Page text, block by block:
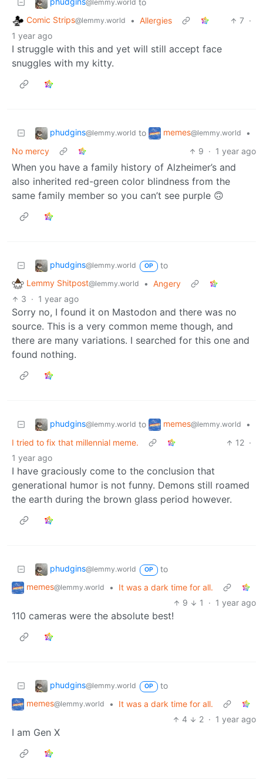
@lemmy.world to
Comic Strips@lemmy.world • Allergies 7 ·
1 year ago
I struggle with this and yet will still accept face
snuggles with my kitty.
phudgins@lemmy.world to memes@lemmy.world
•
No mercy
9 · 1 year ago
When you have a family history of Alzheimer’s and
also inherited red-green color blindness from the
same family member so you can’t see purple 🙃
phudgins@lemmy.world OP
to
Lemmy Shitpost@lemmy.world • Angery
3 · 1 year ago
Sorry no, I found it on Mastodon and there was no
source. This is a very common meme though, and
there are many variations. I searched for this one and
found nothing.
phudgins@lemmy.world to memes@lemmy.world
•
I tried to fix that millennial meme.
12 ·
1 year ago
I have graciously come to the conclusion that
generational humor is not funny. Demons still roamed
the earth during the brown glass period however.
phudgins@lemmy.world OP
to
memes@lemmy.world •
It was a dark time for all.
9
1 · 1 year ago
110 cameras were the absolute best!
phudgins@lemmy.world OP
to
memes@lemmy.world •
It was a dark time for all.
4
2 · 1 year ago
I am Gen X